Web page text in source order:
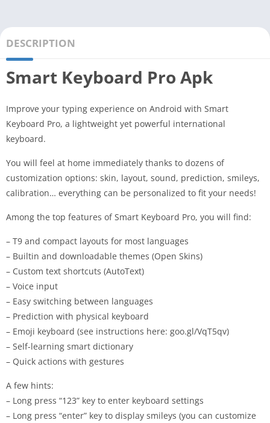
DESCRIPTION
Smart Keyboard Pro Apk
Improve your typing experience on Android with Smart
Keyboard Pro, a lightweight yet powerful international
keyboard.
You will feel at home immediately thanks to dozens of
customization options: skin, layout, sound, prediction, smileys,
calibration… everything can be personalized to fit your needs!
Among the top features of Smart Keyboard Pro, you will find:
– T9 and compact layouts for most languages
– Builtin and downloadable themes (Open Skins)
– Custom text shortcuts (AutoText)
– Voice input
– Easy switching between languages
– Prediction with physical keyboard
– Emoji keyboard (see instructions here: goo.gl/VqT5qv)
– Self-learning smart dictionary
– Quick actions with gestures
A few hints:
– Long press “123” key to enter keyboard settings
– Long press “enter” key to display smileys (you can customize